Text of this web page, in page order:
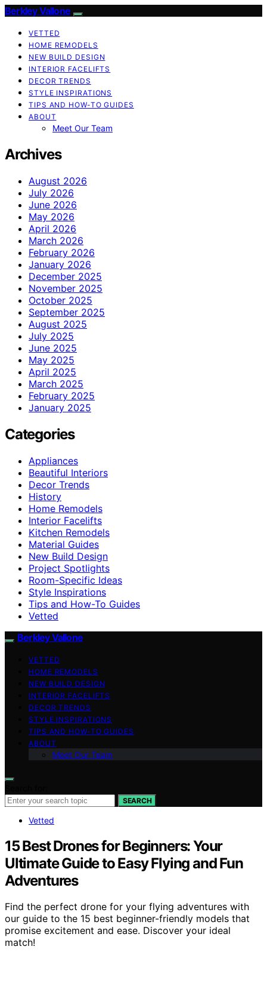
Berkley Vallone
VETTED
HOME REMODELS
NEW BUILD DESIGN
INTERIOR FACELIFTS
DECOR TRENDS
STYLE INSPIRATIONS
TIPS AND HOW-TO GUIDES
ABOUT
Meet Our Team
Archives
August 2026
July 2026
June 2026
May 2026
April 2026
March 2026
February 2026
January 2026
December 2025
November 2025
October 2025
September 2025
August 2025
July 2025
June 2025
May 2025
April 2025
March 2025
February 2025
January 2025
Categories
Appliances
Beautiful Interiors
Decor Trends
History
Home Remodels
Interior Facelifts
Kitchen Remodels
Material Guides
New Build Design
Project Spotlights
Room-Specific Ideas
Style Inspirations
Tips and How-To Guides
Vetted
Berkley Vallone
VETTED
HOME REMODELS
NEW BUILD DESIGN
INTERIOR FACELIFTS
DECOR TRENDS
STYLE INSPIRATIONS
TIPS AND HOW-TO GUIDES
ABOUT
Meet Our Team
SEARCH
Vetted
15 Best Drones for Beginners: Your
Ultimate Guide to Easy Flying and Fun
Adventures
Find the perfect drone for your flying adventures with
our guide to the 15 best beginner-friendly models that
promise excitement and ease. Discover your ideal
match!